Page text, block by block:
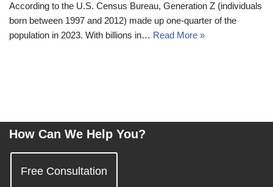
According to the U.S. Census Bureau, Generation Z (individuals
born between 1997 and 2012) made up one-quarter of the
population in 2023. With billions in… Read More »
How Can We Help You?
Free Consultation